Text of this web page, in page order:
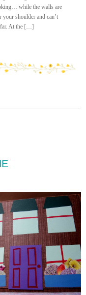
while the walls are
shoulder and can’t
far. At the […]